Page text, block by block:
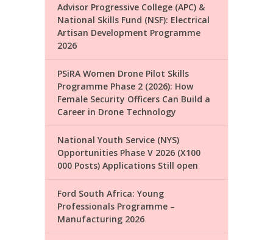
Advisor Progressive College (APC) &
National Skills Fund (NSF): Electrical
Artisan Development Programme
2026
PSiRA Women Drone Pilot Skills
Programme Phase 2 (2026): How
Female Security Officers Can Build a
Career in Drone Technology
National Youth Service (NYS)
Opportunities Phase V 2026 (X100
000 Posts) Applications Still open
Ford South Africa: Young
Professionals Programme –
Manufacturing 2026